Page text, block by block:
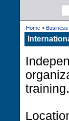
Home > Business
training.